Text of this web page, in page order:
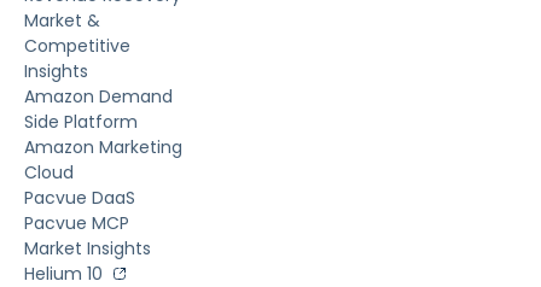
Market &
Competitive
Insights
Amazon Demand
Side Platform
Amazon Marketing
Cloud
Pacvue DaaS
Pacvue MCP
Market Insights
Helium 10